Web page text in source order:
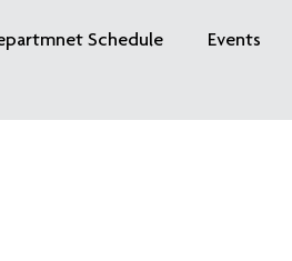
Schedule Events